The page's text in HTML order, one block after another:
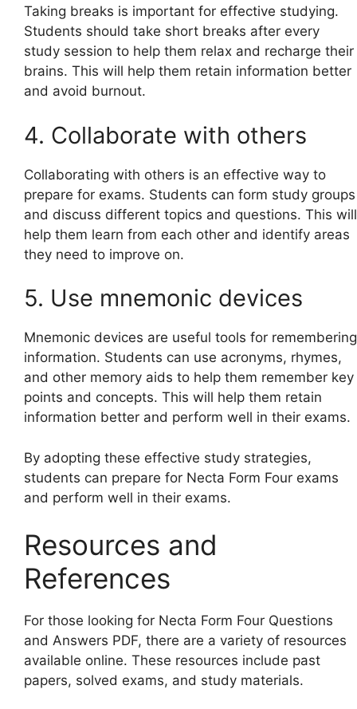
Taking breaks is important for effective studying.
Students should take short breaks after every
study session to help them relax and recharge their
brains. This will help them retain information better
and avoid burnout.
4. Collaborate with others
Collaborating with others is an effective way to
prepare for exams. Students can form study groups
and discuss different topics and questions. This will
help them learn from each other and identify areas
they need to improve on.
5. Use mnemonic devices
Mnemonic devices are useful tools for remembering
information. Students can use acronyms, rhymes,
and other memory aids to help them remember key
points and concepts. This will help them retain
information better and perform well in their exams.
By adopting these effective study strategies,
students can prepare for Necta Form Four exams
and perform well in their exams.
Resources and
References
For those looking for Necta Form Four Questions
and Answers PDF, there are a variety of resources
available online. These resources include past
papers, solved exams, and study materials.